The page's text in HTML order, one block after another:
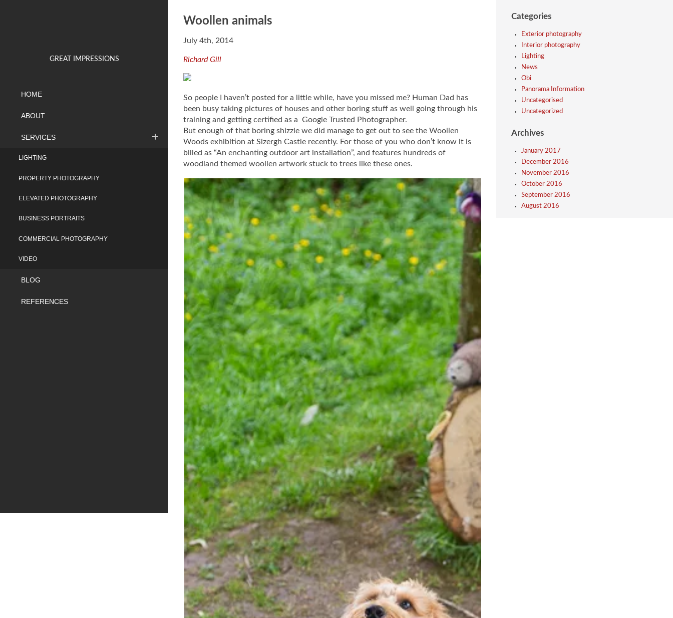
GREAT IMPRESSIONS
HOME
ABOUT
SERVICES
LIGHTING
PROPERTY PHOTOGRAPHY
ELEVATED PHOTOGRAPHY
BUSINESS PORTRAITS
COMMERCIAL PHOTOGRAPHY
VIDEO
BLOG
REFERENCES
Woollen animals
July 4th, 2014
Richard Gill
So people I haven’t posted for a little while, have you missed me? Human Dad has
been busy taking pictures of houses and other boring stuff as well going through his
training and getting certified as a Google Trusted Photographer.
But enough of that boring shizzle we did manage to get out to see the Woollen
Woods exhibition at Sizergh Castle recently. For those of you who don’t know it is
billed as “An enchanting outdoor art installation”, and features hundreds of
woodland themed woollen artwork stuck to trees like these ones.
Categories
Exterior photography
Interior photography
Lighting
News
Obi
Panorama Information
Uncategorised
Uncategorized
Archives
January 2017
December 2016
November 2016
October 2016
September 2016
August 2016